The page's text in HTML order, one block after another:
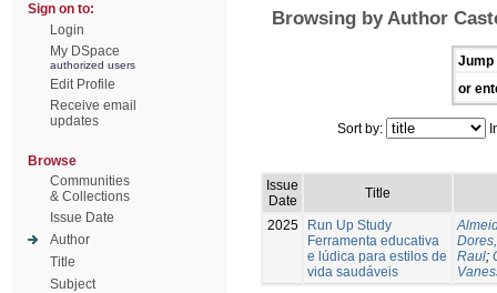
Sign on to:
Login
My DSpace
authorized users
Edit Profile
Receive email
updates
Browse
Communities
& Collections
Issue Date
Author
Title
Subject
Browsing by Author
Jump
or
Sort by:
Issue
Date
Title
2025
Run Up Study
Ferramenta educativa
e lúdica para estilos de
vida saudáveis
Raul;